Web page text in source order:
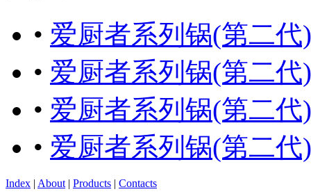
• 爱厨者系列锅(第二代)
• 爱厨者系列锅(第二代)
• 爱厨者系列锅(第二代)
• 爱厨者系列锅(第二代)
Index | About | Products | Contacts